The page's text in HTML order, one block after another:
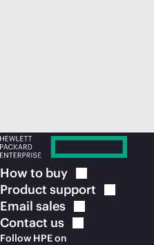
How to buy
Product support
Email sales
Contact us
Follow HPE on